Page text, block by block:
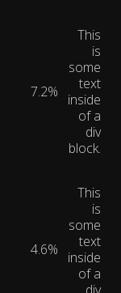
7.2%
This
is
some
text
inside
of a
div
block.
4.6%
This
is
some
text
inside
of a